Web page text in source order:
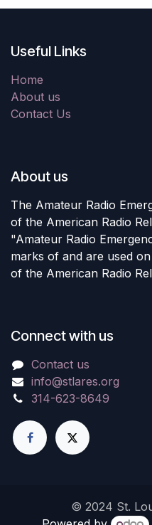
Useful Links
Home
About us
Contact Us
About us
The Amateur Radio
of the American Radio
"Amateur Radio
marks of and are used
of the American Radio
Connect with us
Contact us
info@stlares.org
314-623-8649
© 2024 St.